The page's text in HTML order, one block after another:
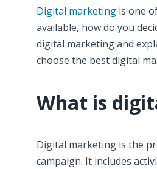
Digital marketing is one
available, how do you
digital marketing and
choose the best digital
What is
Digital marketing is the
campaign. It includes